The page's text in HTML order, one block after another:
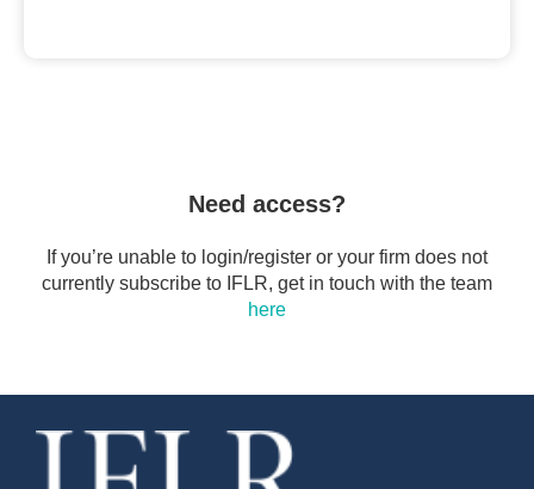
Need access?
If you’re unable to login/register or your firm does not
currently subscribe to IFLR, get in touch with the team
here